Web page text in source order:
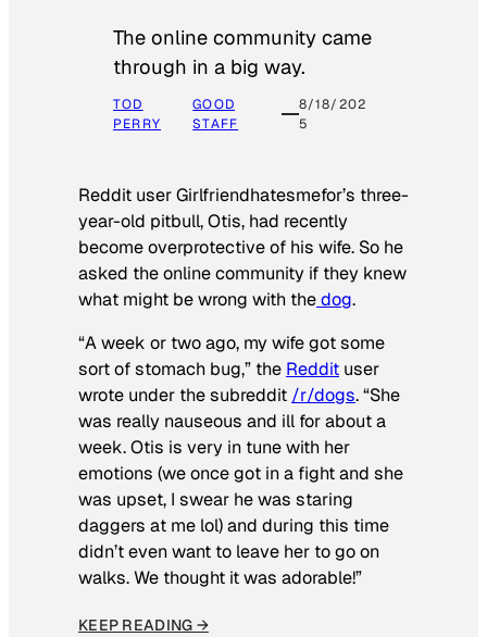
The online community came
through in a big way.
TOD
PERRY
GOOD
STAFF
8/18/202
5
Reddit user Girlfriendhatesmefor’s three-
year-old pitbull, Otis, had recently
become overprotective of his wife. So he
asked the online community if they knew
what might be wrong with thedog.
“A week or two ago, my wife got some
sort of stomach bug,” the Reddit user
wrote under the subreddit /r/dogs. “She
was really nauseous and ill for about a
week. Otis is very in tune with her
emotions (we once got in a fight and she
was upset, I swear he was staring
daggers at me lol) and during this time
didn’t even want to leave her to go on
walks. We thought it was adorable!”
KEEP READING →